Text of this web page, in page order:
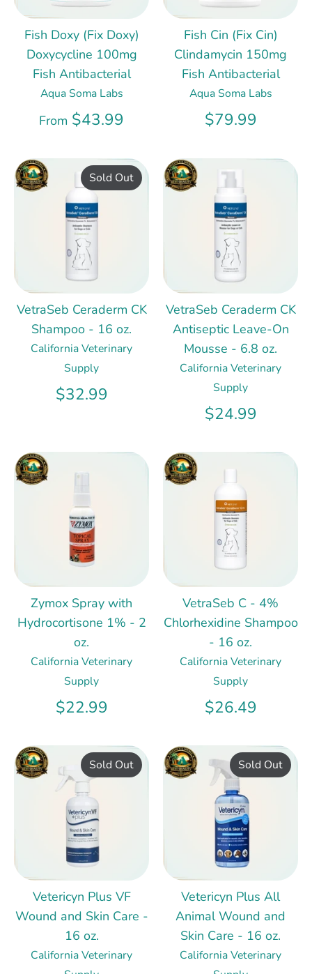
Fish Doxy (Fix Doxy)
Doxycycline 100mg
Fish Antibacterial
Aqua Soma Labs
From $43.99
Fish Cin (Fix Cin)
Clindamycin 150mg
Fish Antibacterial
Aqua Soma Labs
$79.99
VetraSeb Ceraderm CK
Shampoo - 16 oz.
California Veterinary
Supply
$32.99
Sold Out
VetraSeb Ceraderm CK
Antiseptic Leave-On
Mousse - 6.8 oz.
California Veterinary
Supply
$24.99
Zymox Spray with
Hydrocortisone 1% - 2
oz.
California Veterinary
Supply
$22.99
VetraSeb C - 4%
Chlorhexidine Shampoo
- 16 oz.
California Veterinary
Supply
$26.49
Vetericyn Plus VF
Wound and Skin Care -
16 oz.
California Veterinary
Sold Out
Vetericyn Plus All
Animal Wound and
Skin Care - 16 oz.
California Veterinary
Sold Out